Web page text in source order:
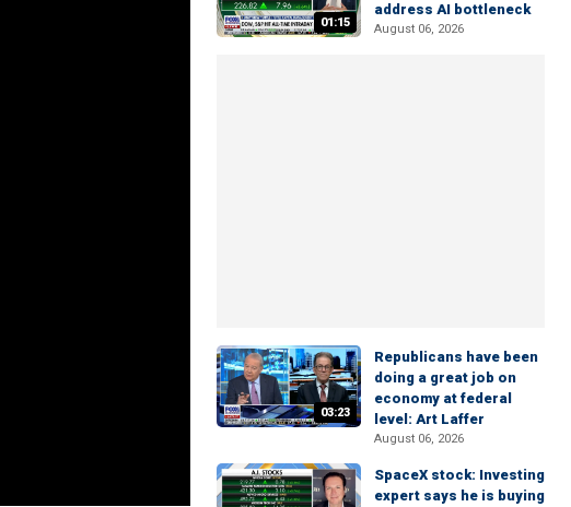
01:15
address AI bottleneck
August 06, 2026
03:23
Republicans have been
doing a great job on
economy at federal
level: Art Laffer
August 06, 2026
SpaceX stock: Investing
expert says he is buying